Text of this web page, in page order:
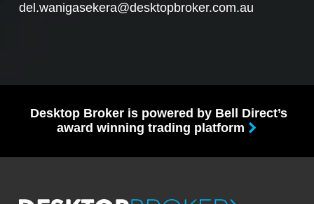
del.wanigasekera@desktopbroker.com.au
Desktop Broker is powered by Bell Direct’s
award winning trading platform